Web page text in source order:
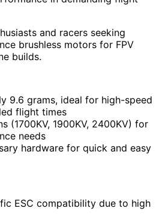
and racers seeking
brushless motors for FPV
builds.
9.6 grams, ideal for high-speed
flight times
(1700KV, 1900KV, 2400KV) for
needs
hardware for quick and easy
ESC compatibility due to high